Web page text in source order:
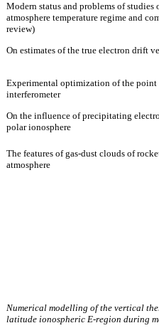
Modern status and problems of studies
atmosphere temperature regime and
review)
On estimates of the true electron drift
Experimental optimization of the point
interferometer
On the influence of precipitating
polar ionosphere
The features of gas-dust clouds of
atmosphere
Numerical modelling of the vertical
latitude ionospheric E-region during